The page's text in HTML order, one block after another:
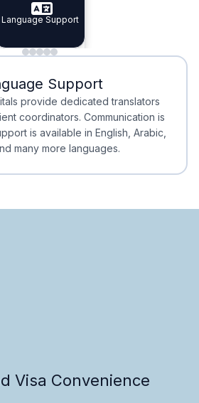
Specialist Doctors
Integrated
Language Support
Waiting
Minimal Waiting
Accreditation
Support
provide dedicated translators
coordinators. Communication is
is available in English, Arabic,
many more languages.
Visa Convenience